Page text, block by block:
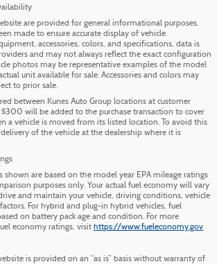
are provided for general informational purposes.
made to ensure accurate display of vehicle
accessories, colors, and specifications, data is
and may not always reflect the exact configuration
photos may be representative examples of the model
unit available for sale. Accessories and colors may
to prior sale.
between Kunes Auto Group locations at customer
$300 will be added to the purchase transaction to cover
a vehicle is moved from its listed location. To avoid this
of the vehicle at the dealership where it is
shown are based on the model year EPA mileage ratings
purposes only. Your actual fuel economy will vary
and maintain your vehicle, driving conditions, vehicle
For hybrid and plug-in hybrid vehicles, fuel
on battery pack age and condition. For more
economy ratings, visit https://www.fueleconomy.gov.
is provided on an “as is” basis without warranty of